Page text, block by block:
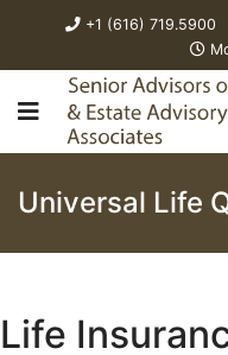
+1 (616) 719.5900
Universal Life
Life